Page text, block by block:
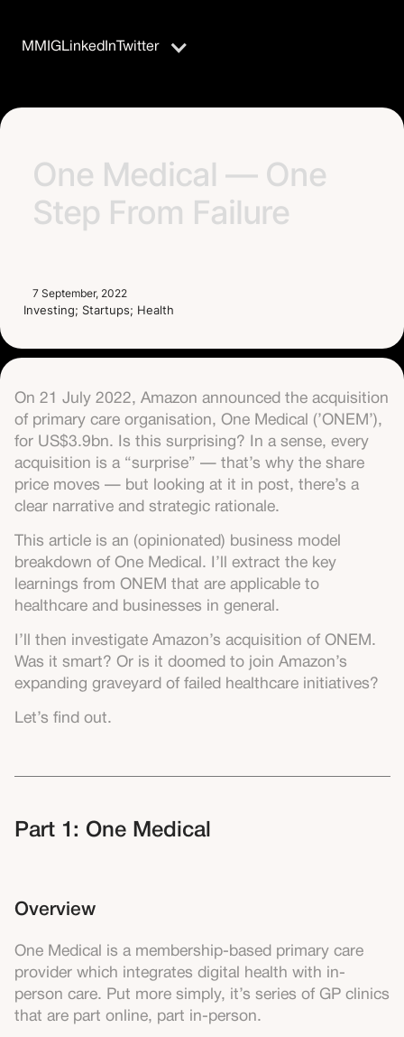
MM IGLinkedIn Twitter
One Medical — One
Step From Failure
7 September, 2022
Investing; Startups; Health
On 21 July 2022, Amazon announced the acquisition
of primary care organisation, One Medical (’ONEM’),
for US$3.9bn. Is this surprising? In a sense, every
acquisition is a “surprise” — that’s why the share
price moves — but looking at it in post, there’s a
clear narrative and strategic rationale.
This article is an (opinionated) business model
breakdown of One Medical. I’ll extract the key
learnings from ONEM that are applicable to
healthcare and businesses in general.
I’ll then investigate Amazon’s acquisition of ONEM.
Was it smart? Or is it doomed to join Amazon’s
expanding graveyard of failed healthcare initiatives?
Let’s find out.
Part 1: One Medical
Overview
One Medical is a membership-based primary care
provider which integrates digital health with in-
person care. Put more simply, it’s series of GP clinics
that are part online, part in-person.